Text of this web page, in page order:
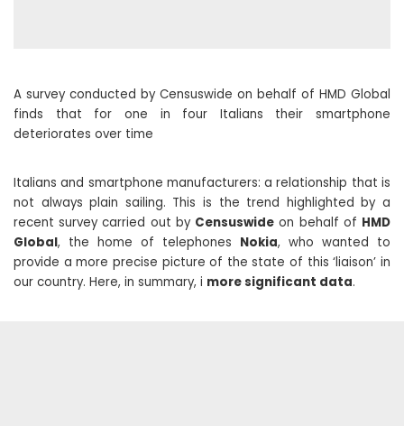
A survey conducted by Censuswide on behalf of HMD Global
finds that for one in four Italians their smartphone
deteriorates over time
Italians and smartphone manufacturers: a relationship that is
not always plain sailing. This is the trend highlighted by a
recent survey carried out by Censuswide on behalf of HMD
Global, the home of telephones Nokia, who wanted to
provide a more precise picture of the state of this ‘liaison’ in
our country. Here, in summary, i more significant data.